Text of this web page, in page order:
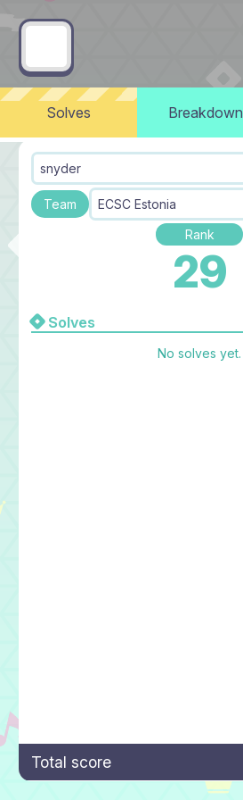
Solves Breakdown
snyder
Team ECSC Estonia
Rank
29
Solves
No solves yet.
Total score